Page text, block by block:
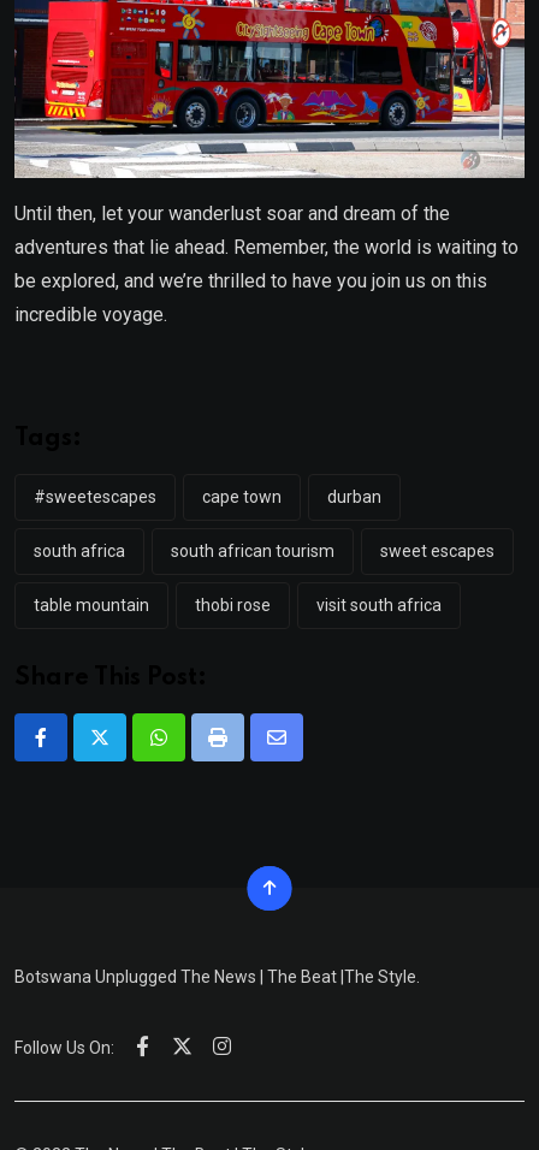
Until then, let your wanderlust soar and dream of the
adventures that lie ahead. Remember, the world is waiting to
be explored, and we’re thrilled to have you join us on this
incredible voyage.
#sweetescapes cape town durban
south africa south african tourism sweet escapes
table mountain thobi rose visit south africa
WhatsappPrint
Share
Botswana Unplugged The News | The Beat |The Style.
Follow Us On: